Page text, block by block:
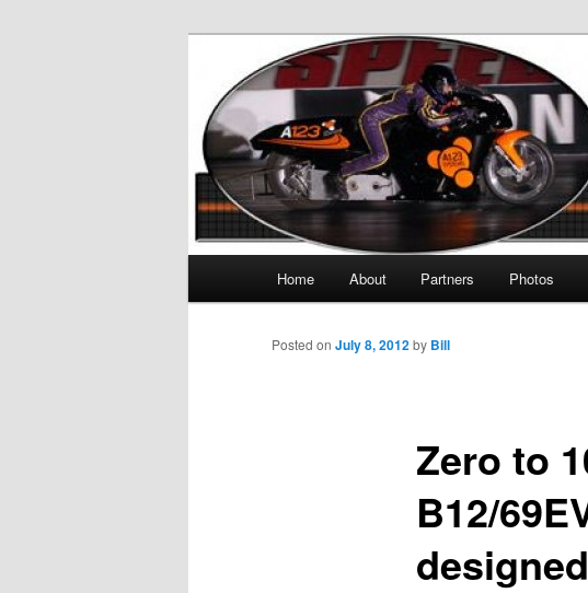
KillaCycle
The World's Quickest Electric Motorcycle!
Skip to primary content
Home About Partners Photos
Zero to
B12/
Posted on July 8, 2012by Bill